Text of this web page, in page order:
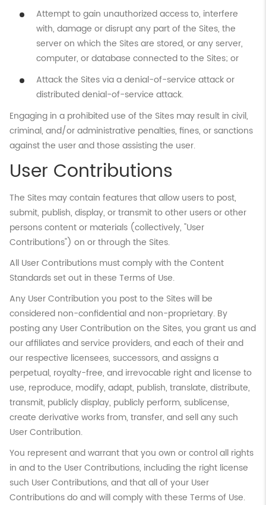
Attempt to gain unauthorized access to, interfere
with, damage or disrupt any part of the Sites, the
server on which the Sites are stored, or any server,
computer, or database connected to the Sites; or
Attack the Sites via a denial-of-service attack or
distributed denial-of-service attack.
Engaging in a prohibited use of the Sites may result in civil,
criminal, and/or administrative penalties, fines, or sanctions
against the user and those assisting the user.
User Contributions
The Sites may contain features that allow users to post,
submit, publish, display, or transmit to other users or other
persons content or materials (collectively, "User
Contributions") on or through the Sites.
All User Contributions must comply with the Content
Standards set out in these Terms of Use.
Any User Contribution you post to the Sites will be
considered non-confidential and non-proprietary. By
posting any User Contribution on the Sites, you grant us and
our affiliates and service providers, and each of their and
our respective licensees, successors, and assigns a
perpetual, royalty-free, and irrevocable right and license to
use, reproduce, modify, adapt, publish, translate, distribute,
transmit, publicly display, publicly perform, sublicense,
create derivative works from, transfer, and sell any such
User Contribution.
You represent and warrant that you own or control all rights
in and to the User Contributions, including the right license
such User Contributions, and that all of your User
Contributions do and will comply with these Terms of Use.